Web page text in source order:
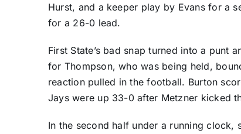
Hurst, and a keeper play by Evans for a
for a 26-0 lead.
First State’s bad snap turned into a punt
for Thompson, who was being held,
reaction pulled in the football. Burton
Jays were up 33-0 after Metzner kicked
In the second half under a running clock,